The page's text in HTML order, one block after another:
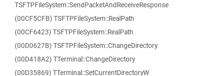
TSFTPFileSystem::SendPacketAndReceiveResponse
(00CF5CFB) TSFTPFileSystem::RealPath
(00CF6423) TSFTPFileSystem::RealPath
(00D0627B) TSFTPFileSystem::ChangeDirectory
(00D418A2) TTerminal::ChangeDirectory
(00D35869) TTerminal::SetCurrentDirectoryW